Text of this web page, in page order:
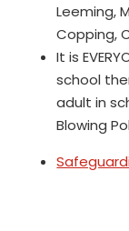
Leeming,
Copping,
It is
school
adult in
Blowing